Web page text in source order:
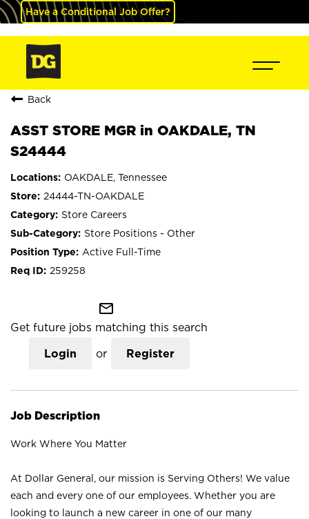
Have a Conditional Job Offer?
Back
ASST STORE MGR in OAKDALE, TN
S24444
OAKDALE, Tennessee
24444-TN-OAKDALE
Store Careers
Store Positions - Other
Active Full-Time
259258
mail_outline
Get future jobs matching this search
Login or Register
Job Description
Work Where You Matter
At Dollar General, our mission is Serving Others! We value
each and every one of our employees. Whether you are
looking to launch a new career in one of our many